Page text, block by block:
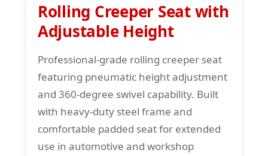
Rolling Creeper Seat with
Adjustable Height
Professional-grade rolling creeper seat
featuring pneumatic height adjustment
and 360-degree swivel capability. Built
with heavy-duty steel frame and
comfortable padded seat for extended
use in automotive and workshop